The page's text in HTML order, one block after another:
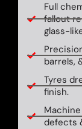
Full
fallout
glass-
barrels,
Tyres
finish.
defects